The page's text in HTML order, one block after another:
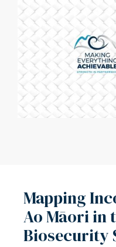
Mapping
Ao Māori in
Biosecurity